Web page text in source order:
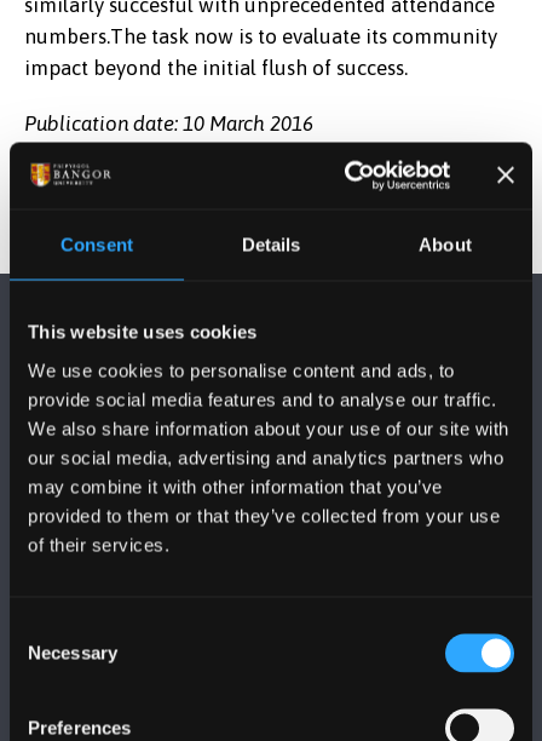
Consent Details About
This website uses cookies
We use cookies to personalise content and ads, to
provide social media features and to analyse our traffic.
We also share information about your use of our site with
our social media, advertising and analytics partners who
may combine it with other information that you’ve
provided to them or that they’ve collected from your use
of their services.
Selection
Necessary
Preferences
similarly succesful with unprecedented attendance
numbers.The task now is to evaluate its community
impact beyond the initial flush of success.
Publication date: 10 March 2016
FOLLOW US
+44 (0)1248 351151